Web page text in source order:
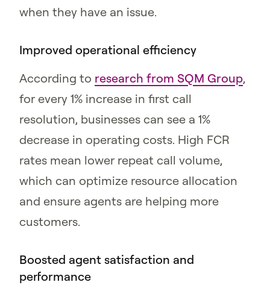
when they have an issue.
Improved operational efficiency
According to research from SQM Group,
for every 1% increase in first call
resolution, businesses can see a 1%
decrease in operating costs. High FCR
rates mean lower repeat call volume,
which can optimize resource allocation
and ensure agents are helping more
customers.
Boosted agent satisfaction and
performance